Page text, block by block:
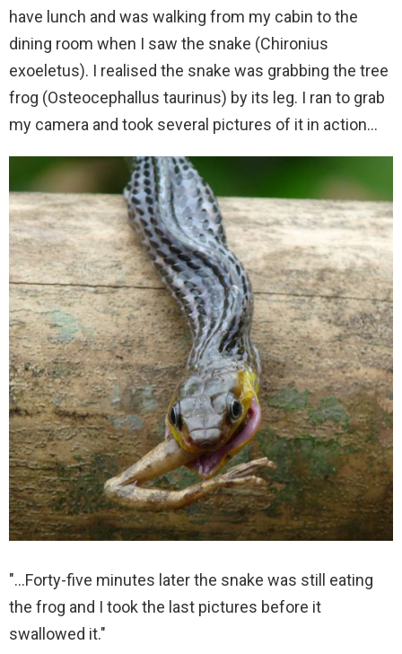
have lunch and was walking from my cabin to the
dining room when I saw the snake (Chironius
exoeletus). I realised the snake was grabbing the tree
frog (Osteocephallus taurinus) by its leg. I ran to grab
my camera and took several pictures of it in action…
"…Forty-five minutes later the snake was still eating
the frog and I took the last pictures before it
swallowed it."